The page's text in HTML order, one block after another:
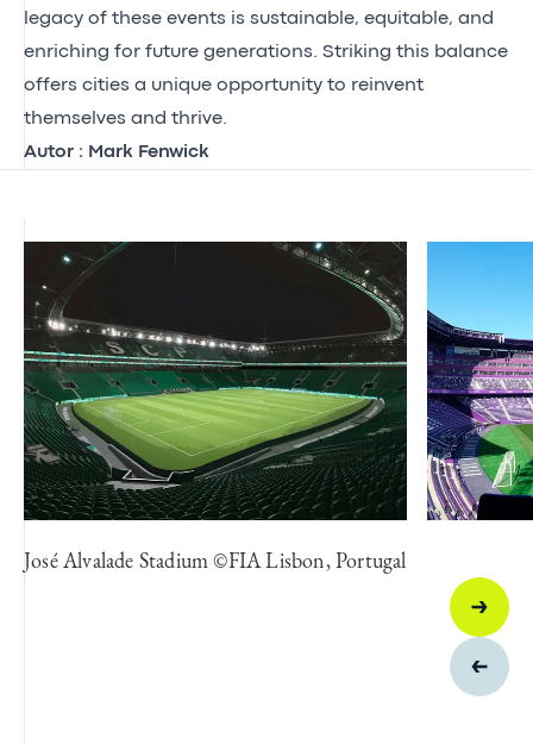
legacy of these events is sustainable, equitable, and
enriching for future generations. Striking this balance
offers cities a unique opportunity to reinvent
themselves and thrive.
Autor : Mark Fenwick
José Alvalade Stadium ©FIA Lisbon, Portugal